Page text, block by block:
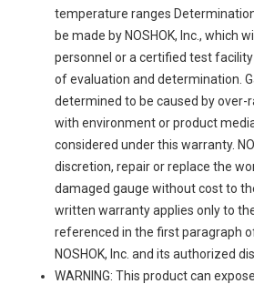
temperature ranges
be made by NOSHOK, Inc., which
personnel or a certified test
of evaluation and determination.
determined to be caused by over-
with environment or product
considered under this warranty.
discretion, repair or replace the
damaged gauge without cost to
written warranty applies only to
referenced in the first paragraph
NOSHOK, Inc. and its authorized
WARNING: This product can